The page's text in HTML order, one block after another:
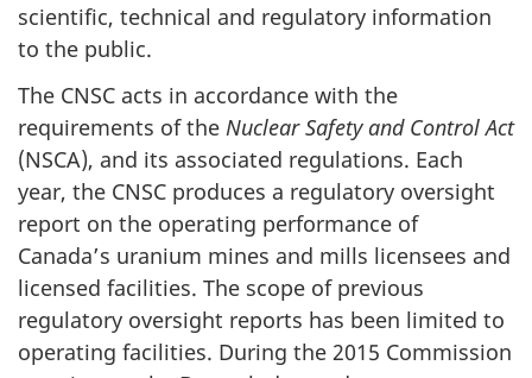
scientific, technical and regulatory information
to the public.
The CNSC acts in accordance with the
requirements of the Nuclear Safety and Control Act
(NSCA), and its associated regulations. Each
year, the CNSC produces a regulatory oversight
report on the operating performance of
Canada’s uranium mines and mills licensees and
licensed facilities. The scope of previous
regulatory oversight reports has been limited to
operating facilities. During the 2015 Commission